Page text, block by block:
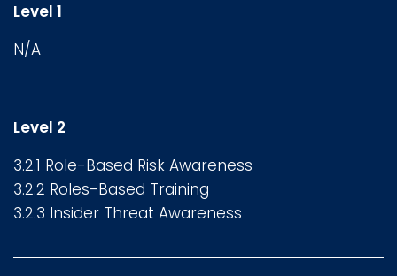
Level 1
N/A
Level 2
3.2.1 Role-Based Risk Awareness
3.2.2 Roles-Based Training
3.2.3 Insider Threat Awareness